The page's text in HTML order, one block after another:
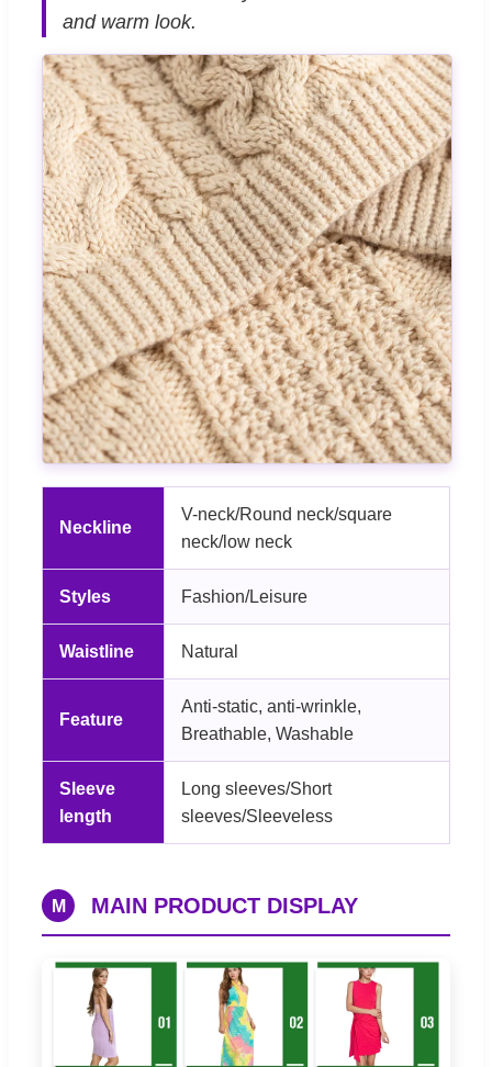
and warm look.
Neckline
V-neck/Round neck/square
neck/low neck
Styles Fashion/Leisure
Waistline Natural
Feature
Anti-static, anti-wrinkle,
Breathable, Washable
Sleeve
length
Long sleeves/Short
sleeves/Sleeveless
M MAIN PRODUCT DISPLAY